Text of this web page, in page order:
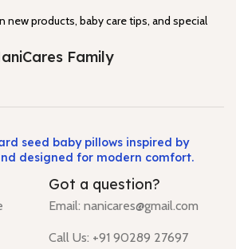
new products, baby care tips, and special
Family
seed baby pillows inspired by
designed for modern comfort.
Got a question?
Email: nanicares@gmail.com
Call Us: +91 90289 27697